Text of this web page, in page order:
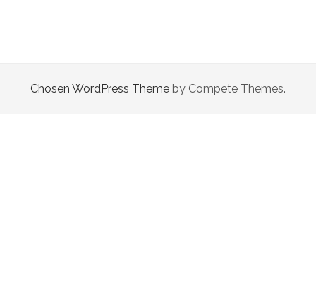
ITS
Chosen WordPress Theme by Compete Themes.